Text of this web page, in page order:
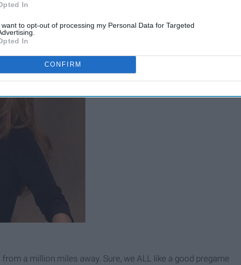
In
want to opt-out of processing my Personal Data for Targeted
In
CONFIRM
a million miles away. Sure, we ALL like a good pregame